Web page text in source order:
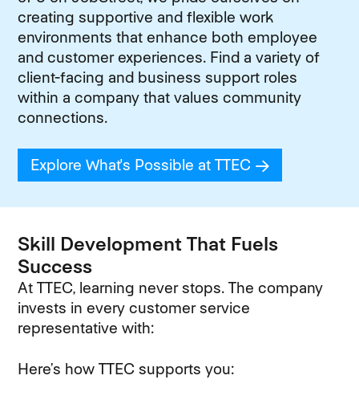
creating supportive and flexible work
environments that enhance both employee
and customer experiences. Find a variety of
client-facing and business support roles
within a company that values community
connections.
Explore What's Possible at TTEC (opens in new
Skill Development That Fuels
Success
At TTEC, learning never stops. The company
invests in every customer service
representative with:
Here’s how TTEC supports you: